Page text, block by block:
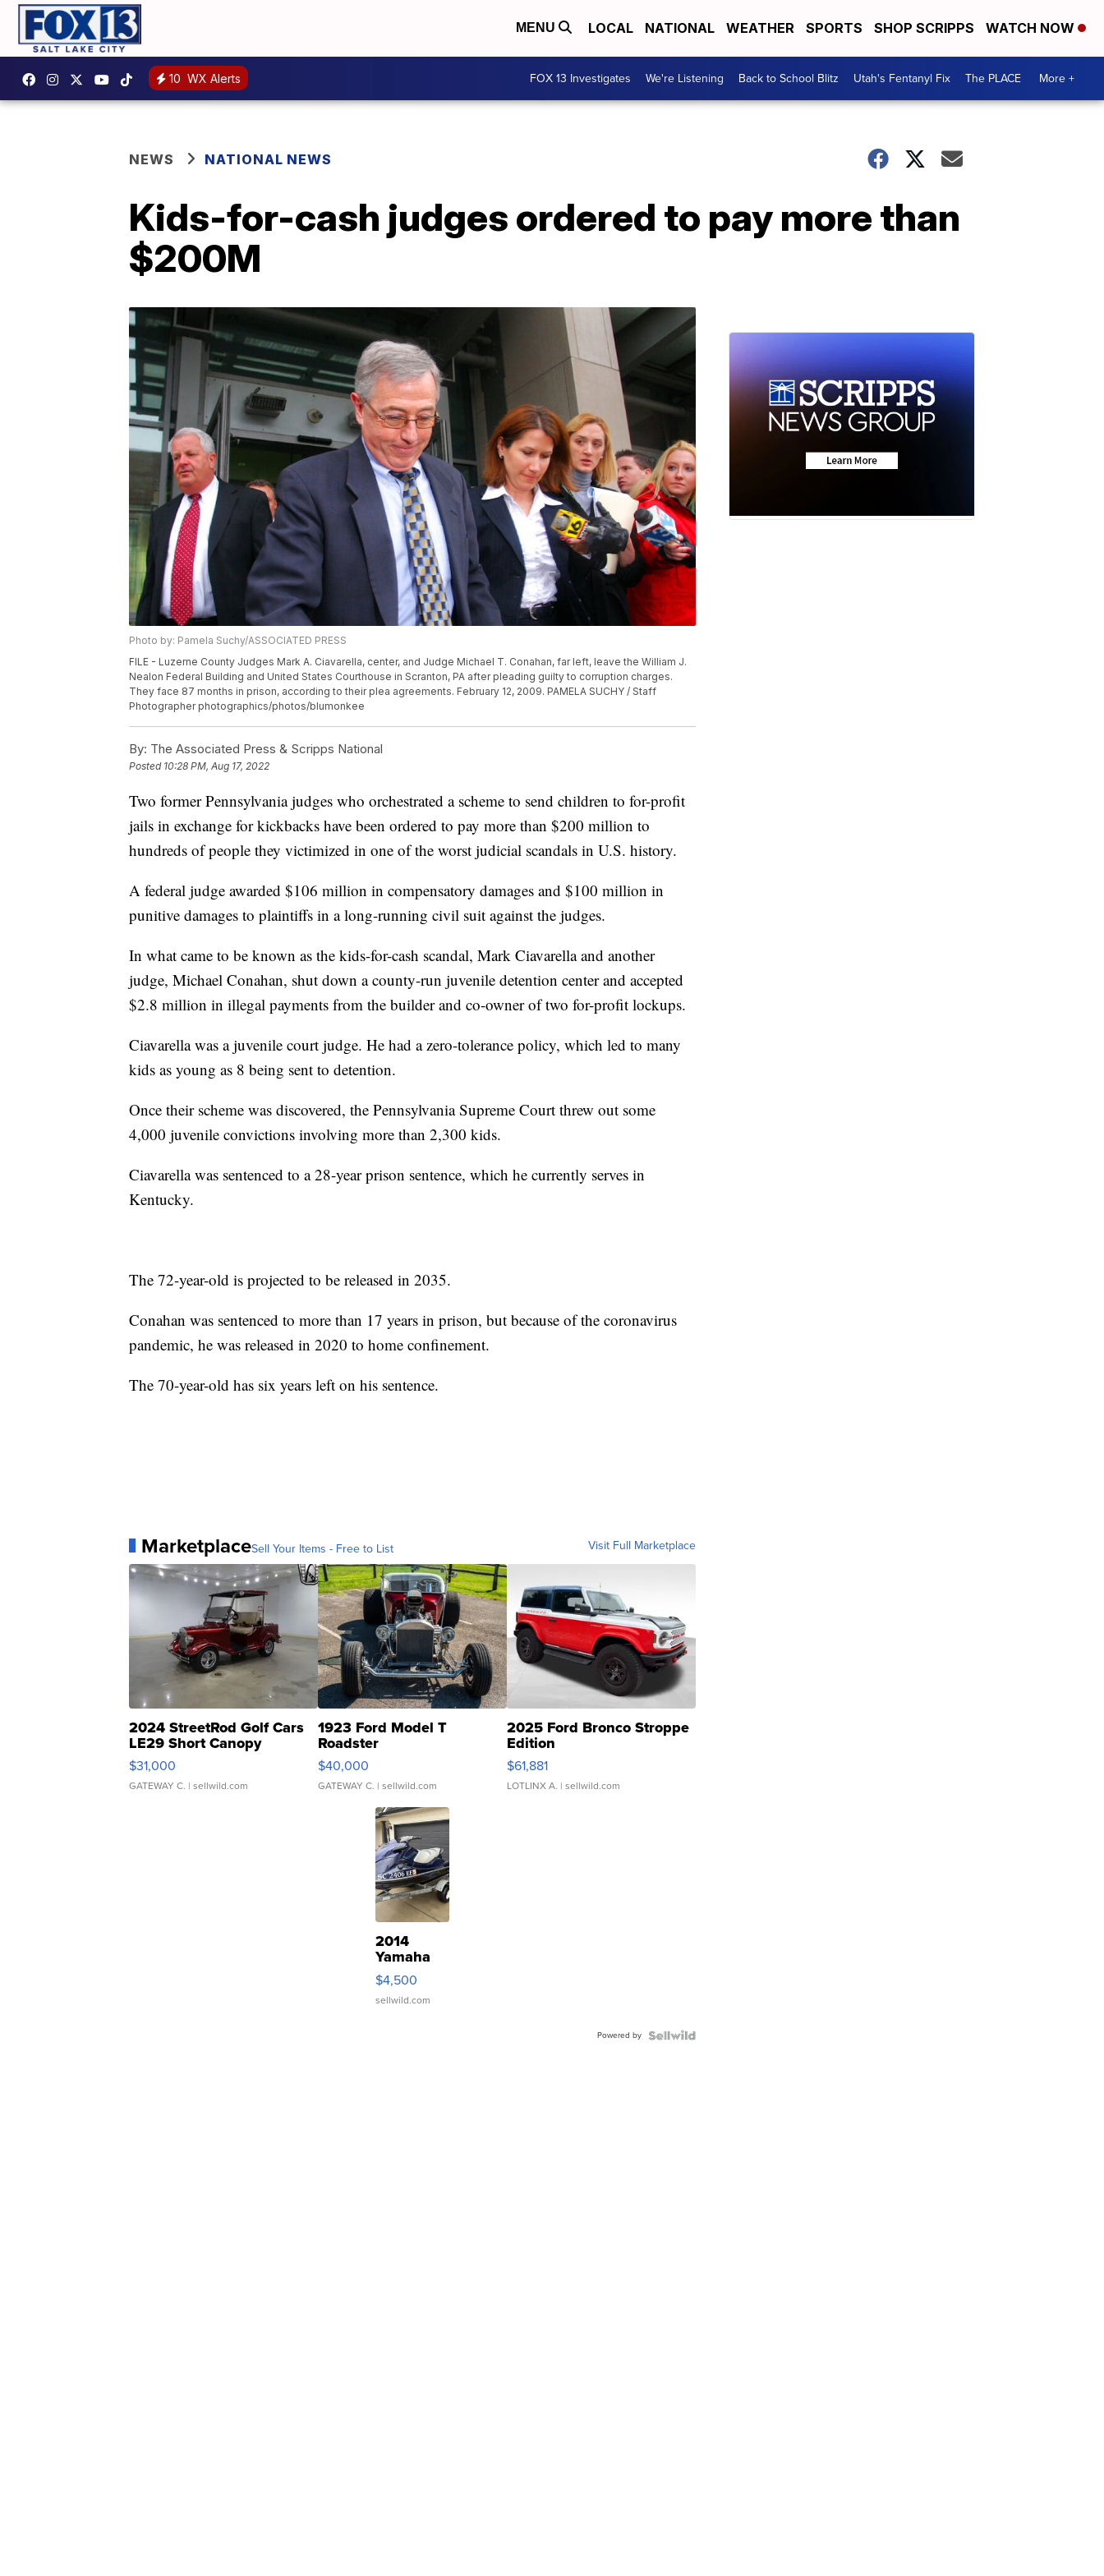
MENU LOCAL NATIONAL WEATHER SPORTS SHOP SCRIPPS WATCH NOW
10 WX Alerts FOX 13 Investigates We're Listening Back to School Blitz Utah's Fentanyl Fix The PLACE More +
NEWS NATIONAL NEWS
Kids-for-cash judges ordered to pay more than
$200M
Photo by: Pamela Suchy/ASSOCIATED PRESS
FILE - Luzerne County Judges Mark A. Ciavarella, center, and Judge Michael T. Conahan, far left, leave the William J.
Nealon Federal Building and United States Courthouse in Scranton, PA after pleading guilty to corruption charges.
They face 87 months in prison, according to their plea agreements. February 12, 2009. PAMELA SUCHY / Staff
Photographer photographics/photos/blumonkee
By: The Associated Press & Scripps National
Posted 10:28 PM, Aug 17, 2022
Two former Pennsylvania judges who orchestrated a scheme to send children to for-profit
jails in exchange for kickbacks have been ordered to pay more than $200 million to
hundreds of people they victimized in one of the worst judicial scandals in U.S. history.
A federal judge awarded $106 million in compensatory damages and $100 million in
punitive damages to plaintiffs in a long-running civil suit against the judges.
In what came to be known as the kids-for-cash scandal, Mark Ciavarella and another
judge, Michael Conahan, shut down a county-run juvenile detention center and accepted
$2.8 million in illegal payments from the builder and co-owner of two for-profit lockups.
Ciavarella was a juvenile court judge. He had a zero-tolerance policy, which led to many
kids as young as 8 being sent to detention.
Once their scheme was discovered, the Pennsylvania Supreme Court threw out some
4,000 juvenile convictions involving more than 2,300 kids.
Ciavarella was sentenced to a 28-year prison sentence, which he currently serves in
Kentucky.
The 72-year-old is projected to be released in 2035.
Conahan was sentenced to more than 17 years in prison, but because of the coronavirus
pandemic, he was released in 2020 to home confinement.
The 70-year-old has six years left on his sentence.
MarketplaceSell Your Items - Free to List Visit Full Marketplace
2024 StreetRod Golf Cars
LE29 Short Canopy
$31,000
GATEWAY C. | sellwild.com
1923 Ford Model T
Roadster
$40,000
GATEWAY C. | sellwild.com
2025 Ford Bronco Stroppe
Edition
$61,881
LOTLINX A. | sellwild.com
2014
Yamaha
VX Deluxe
$4,500
sellwild.com
Powered by